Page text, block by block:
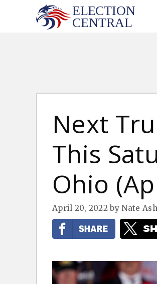
Next
This
Ohio
April 20, 2022 byNate